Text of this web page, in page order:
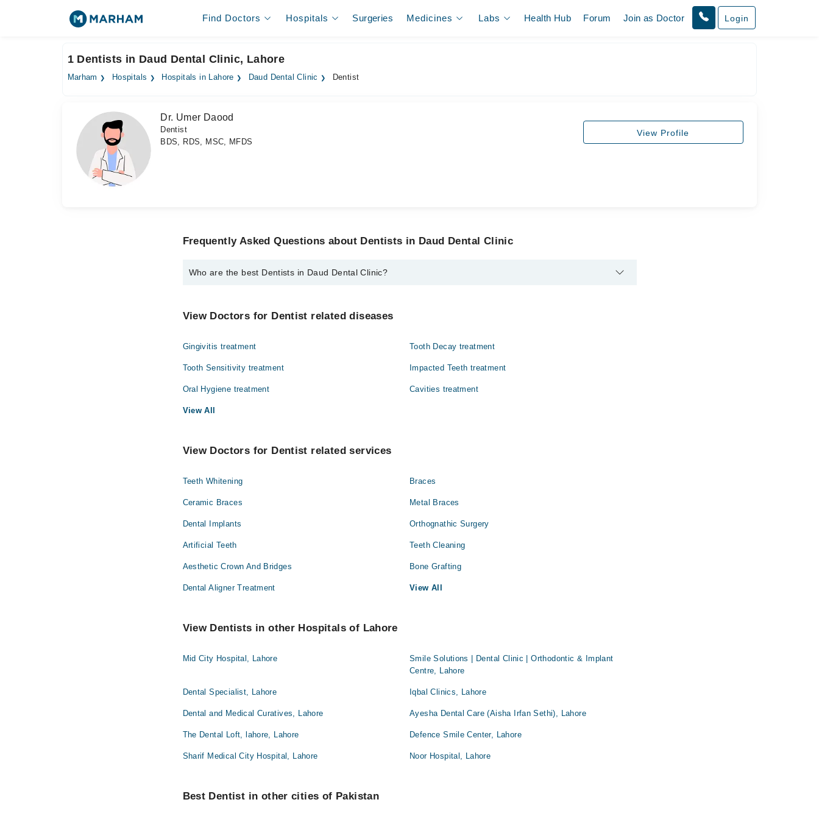
Find Doctors Hospitals Surgeries Medicines Labs Health Hub Forum Join as Doctor Login
1 Dentists in Daud Dental Clinic, Lahore
Marham Hospitals Hospitals in Lahore Daud Dental Clinic Dentist
Dr. Umer Daood
Dentist
BDS, RDS, MSC, MFDS
View Profile
Frequently Asked Questions about Dentists in Daud Dental Clinic
Who are the best Dentists in Daud Dental Clinic?
Dr. Umer Daood
View Doctors for Dentist related diseases
Gingivitis treatment Tooth Decay treatment
Tooth Sensitivity treatment Impacted Teeth treatment
Oral Hygiene treatment Cavities treatment
View All
View Doctors for Dentist related services
Teeth Whitening Braces
Ceramic Braces Metal Braces
Dental Implants Orthognathic Surgery
Artificial Teeth Teeth Cleaning
Aesthetic Crown And Bridges Bone Grafting
Dental Aligner Treatment View All
View Dentists in other Hospitals of Lahore
Mid City Hospital, Lahore
Smile Solutions | Dental Clinic | Orthodontic & Implant
Centre, Lahore
Dental Specialist, Lahore Iqbal Clinics, Lahore
Dental and Medical Curatives, Lahore Ayesha Dental Care (Aisha Irfan Sethi), Lahore
The Dental Loft, lahore, Lahore Defence Smile Center, Lahore
Sharif Medical City Hospital, Lahore Noor Hospital, Lahore
Best Dentist in other cities of Pakistan